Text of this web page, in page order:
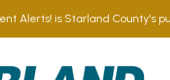
Alerts! is Starland County's